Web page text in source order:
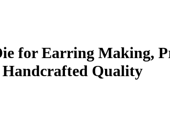
for Earring Making,
Quality